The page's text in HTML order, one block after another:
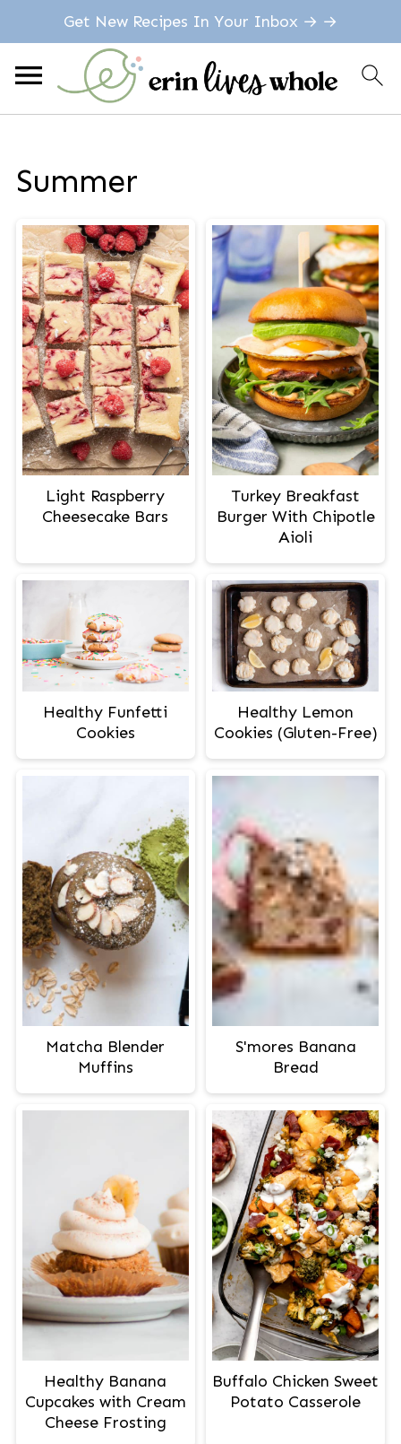
Get New Recipes In Your Inbox → →
Summer
Light Raspberry
Cheesecake Bars
Turkey Breakfast
Burger With Chipotle
Aioli
Healthy Funfetti
Cookies
Healthy Lemon
Cookies (Gluten-Free)
Matcha Blender
Muffins
S'mores Banana
Bread
Healthy Banana
Cupcakes with Cream
Cheese Frosting
Buffalo Chicken Sweet
Potato Casserole